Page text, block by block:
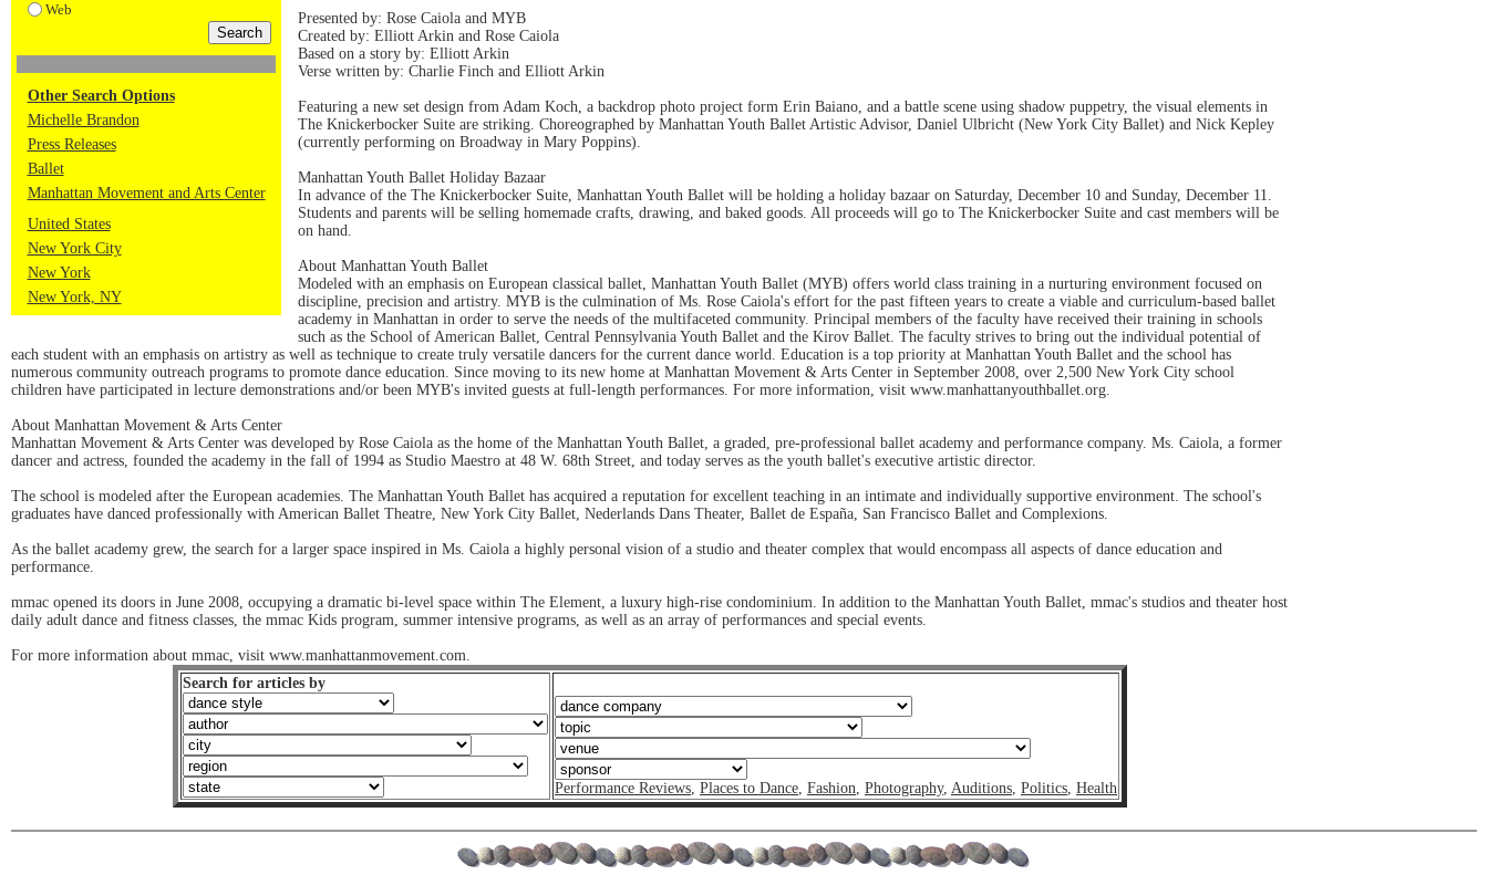
Web
Other Search Options
Michelle Brandon
Press Releases
Ballet
Manhattan Movement and Arts Center
United States
New York City
New York
New York, NY
Presented by: Rose Caiola and MYB
Created by: Elliott Arkin and Rose Caiola
Based on a story by: Elliott Arkin
Verse written by: Charlie Finch and Elliott Arkin
Featuring a new set design from Adam Koch, a backdrop photo project form Erin Baiano, and a battle scene using shadow puppetry, the visual elements in
The Knickerbocker Suite are striking. Choreographed by Manhattan Youth Ballet Artistic Advisor, Daniel Ulbricht (New York City Ballet) and Nick Kepley
(currently performing on Broadway in Mary Poppins).
Manhattan Youth Ballet Holiday Bazaar
In advance of the The Knickerbocker Suite, Manhattan Youth Ballet will be holding a holiday bazaar on Saturday, December 10 and Sunday, December 11.
Students and parents will be selling homemade crafts, drawing, and baked goods. All proceeds will go to The Knickerbocker Suite and cast members will be
on hand.
About Manhattan Youth Ballet
Modeled with an emphasis on European classical ballet, Manhattan Youth Ballet (MYB) offers world class training in a nurturing environment focused on
discipline, precision and artistry. MYB is the culmination of Ms. Rose Caiola's effort for the past fifteen years to create a viable and curriculum-based ballet
academy in Manhattan in order to serve the needs of the multifaceted community. Principal members of the faculty have received their training in schools
such as the School of American Ballet, Central Pennsylvania Youth Ballet and the Kirov Ballet. The faculty strives to bring out the individual potential of
each student with an emphasis on artistry as well as technique to create truly versatile dancers for the current dance world. Education is a top priority at Manhattan Youth Ballet and the school has
numerous community outreach programs to promote dance education. Since moving to its new home at Manhattan Movement & Arts Center in September 2008, over 2,500 New York City school
children have participated in lecture demonstrations and/or been MYB's invited guests at full-length performances. For more information, visit www.manhattanyouthballet.org.
About Manhattan Movement & Arts Center
Manhattan Movement & Arts Center was developed by Rose Caiola as the home of the Manhattan Youth Ballet, a graded, pre-professional ballet academy and performance company. Ms. Caiola, a former
dancer and actress, founded the academy in the fall of 1994 as Studio Maestro at 48 W. 68th Street, and today serves as the youth ballet's executive artistic director.
The school is modeled after the European academies. The Manhattan Youth Ballet has acquired a reputation for excellent teaching in an intimate and individually supportive environment. The school's
graduates have danced professionally with American Ballet Theatre, New York City Ballet, Nederlands Dans Theater, Ballet de España, San Francisco Ballet and Complexions.
As the ballet academy grew, the search for a larger space inspired in Ms. Caiola a highly personal vision of a studio and theater complex that would encompass all aspects of dance education and
performance.
mmac opened its doors in June 2008, occupying a dramatic bi-level space within The Element, a luxury high-rise condominium. In addition to the Manhattan Youth Ballet, mmac's studios and theater host
daily adult dance and fitness classes, the mmac Kids program, summer intensive programs, as well as an array of performances and special events.
For more information about mmac, visit www.manhattanmovement.com.
Search for articles by
Performance Reviews, Places to Dance, Fashion, Photography, Auditions, Politics, Health